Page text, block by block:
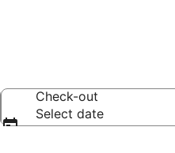
Check-out
Select date